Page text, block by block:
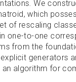
We
which
of rescaling
one-to-one
from the
generators
algorithm for